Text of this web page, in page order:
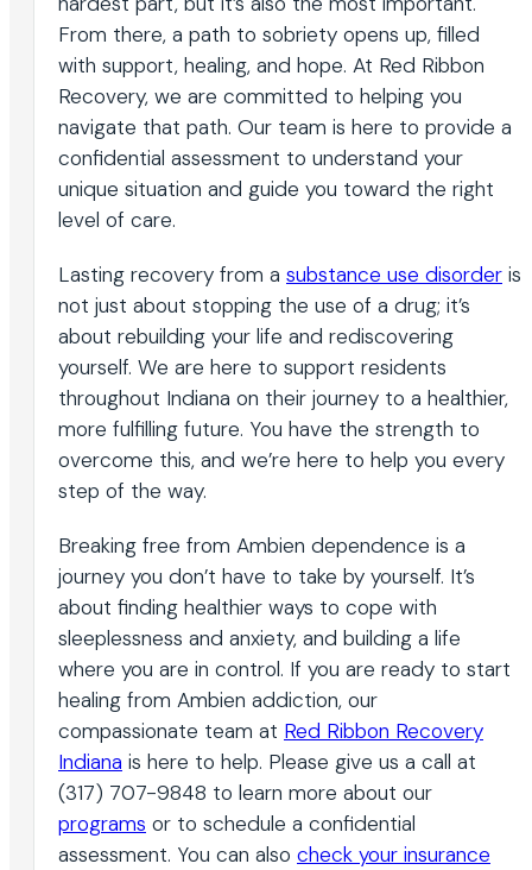
From there, a path to sobriety opens up, filled
with support, healing, and hope. At Red Ribbon
Recovery, we are committed to helping you
navigate that path. Our team is here to provide a
confidential assessment to understand your
unique situation and guide you toward the right
level of care.
Lasting recovery from a substance use disorder is
not just about stopping the use of a drug; it’s
about rebuilding your life and rediscovering
yourself. We are here to support residents
throughout Indiana on their journey to a healthier,
more fulfilling future. You have the strength to
overcome this, and we’re here to help you every
step of the way.
Breaking free from Ambien dependence is a
journey you don’t have to take by yourself. It’s
about finding healthier ways to cope with
sleeplessness and anxiety, and building a life
where you are in control. If you are ready to start
healing from Ambien addiction, our
compassionate team at Red Ribbon Recovery
Indiana is here to help. Please give us a call at
(317) 707-9848 to learn more about our
programs or to schedule a confidential
assessment. You can also check your insurance